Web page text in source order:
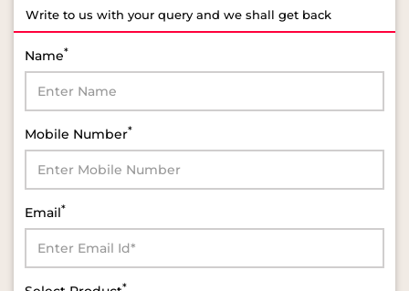
Write to us with your query and we shall get back
Name*
Mobile Number*
Email*
*